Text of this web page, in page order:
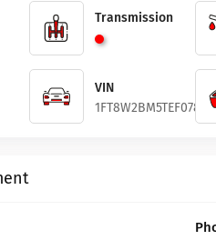
Transmission
VIN
1FT8W2BM5TEF07819